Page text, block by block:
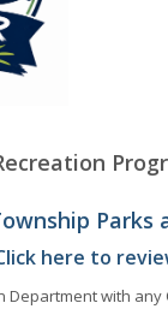
Parks
here to
Department with any